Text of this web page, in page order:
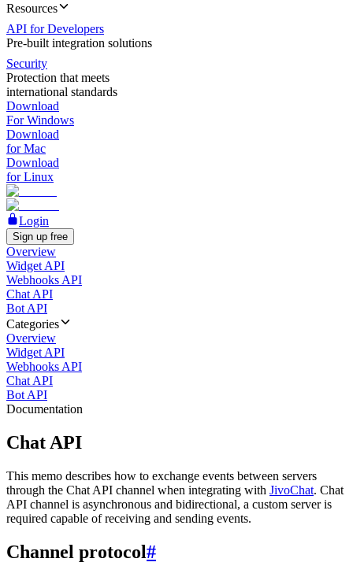
Resources
API for Developers
Pre-built integration solutions
Security
Protection that meets
international standards
Download
For Windows
Download
for Mac
Download
for Linux
Login
Sign up free
Overview
Widget API
Webhooks API
Chat API
Bot API
Categories
Overview
Widget API
Webhooks API
Chat API
Bot API
Documentation
Chat API
This memo describes how to exchange events between servers
through the Chat API channel when integrating with JivoChat. Chat
API channel is asynchronous and bidirectional, a custom server is
required capable of receiving and sending events.
Channel protocol#